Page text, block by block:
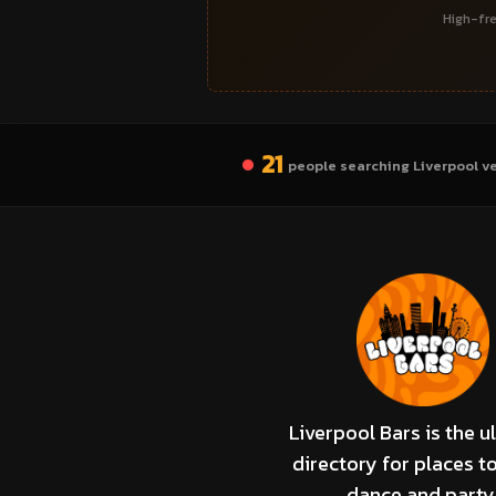
High-
21 people searching Liverpool
Liverpool Bars is the
directory for places